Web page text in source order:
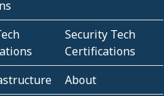
Security Tech
Certifications
About